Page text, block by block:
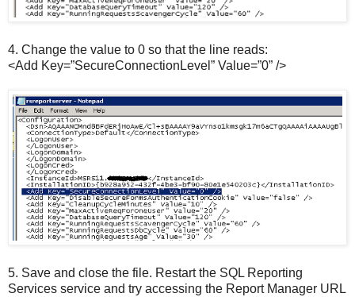
4. Change the value to 0 so that the line reads:
<Add Key=”SecureConnectionLevel” Value=”0” />
5. Save and close the file. Restart the SQL Reporting
Services service and try accessing the Report Manager URL